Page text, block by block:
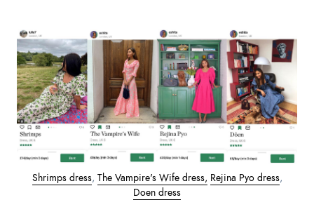
Shrimps dress, The Vampire's Wife dress, Rejina Pyo dress,
Doen dress